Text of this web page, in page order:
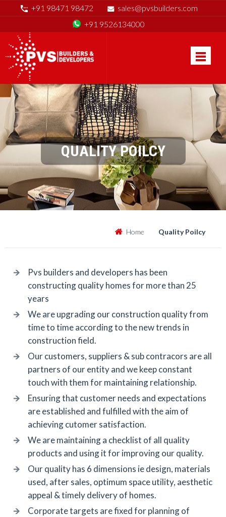
+91 98471 98472
sales@pvsbuilders.com
+91 9526134000
QUALITY POILCY
Home Quality Poilcy
Pvs builders and developers has been
constructing quality homes for more than 25
years
We are upgrading our construction quality from
time to time according to the new trends in
construction field.
Our customers, suppliers & sub contracors are all
partners of our entity and we keep constant
touch with them for maintaining relationship.
Ensuring that customer needs and expectations
are established and fulfilled with the aim of
achieving cutomer satisfaction.
We are maintaining a checklist of all quality
products and using it for improving our quality.
Our quality has 6 dimensions ie design, materials
used, after sales, optimum space utility, aesthetic
appeal & timely delivery of homes.
Corporate targets are fixed for planning of